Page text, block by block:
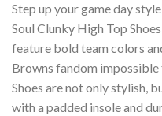
Step up your game day
Soul Clunky High Top
feature bold team colors
Browns fandom impossible
Shoes are not only stylish,
with a padded insole and